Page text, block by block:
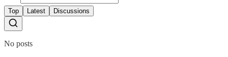
Top Latest Discussions
No posts